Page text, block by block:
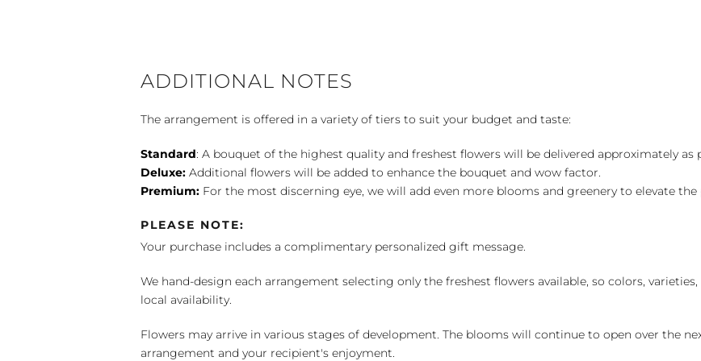
ADDITIONAL NOTES
The arrangement is offered in a variety of tiers to suit your budget and taste:
Standard: A bouquet of the highest quality and freshest flowers will be delivered approximately as
Deluxe: Additional flowers will be added to enhance the bouquet and wow factor.
Premium: For the most discerning eye, we will add even more blooms and greenery to elevate
PLEASE NOTE:
Your purchase includes a complimentary personalized gift message.
We hand-design each arrangement selecting only the freshest flowers available, so colors,
local availability.
Flowers may arrive in various stages of development. The blooms will continue to open over the
arrangement and your recipient's enjoyment.